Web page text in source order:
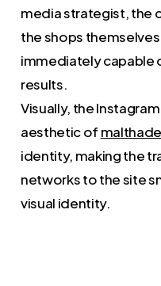
media strategist, the
the shops
immediately capable
results.
Visually, the
aesthetic of
identity, making the
networks to the site
visual identity.